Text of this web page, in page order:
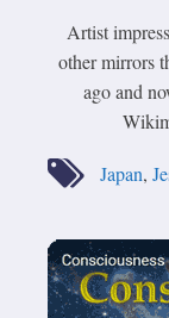
Artist
other mirrors
ago and
Japan,